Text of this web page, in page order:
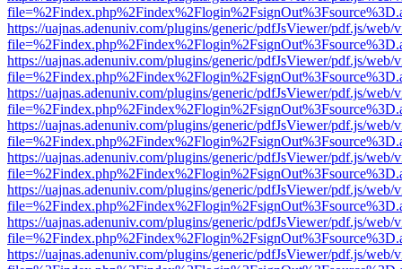
https://uajnas.adenuniv.com/plugins/generic/pdfJsViewer/pdf.js/web/
https://uajnas.adenuniv.com/plugins/generic/pdfJsViewer/pdf.js/web/
https://uajnas.adenuniv.com/plugins/generic/pdfJsViewer/pdf.js/web/
https://uajnas.adenuniv.com/plugins/generic/pdfJsViewer/pdf.js/web/
https://uajnas.adenuniv.com/plugins/generic/pdfJsViewer/pdf.js/web/
https://uajnas.adenuniv.com/plugins/generic/pdfJsViewer/pdf.js/web/
https://uajnas.adenuniv.com/plugins/generic/pdfJsViewer/pdf.js/web/
https://uajnas.adenuniv.com/plugins/generic/pdfJsViewer/pdf.js/web/